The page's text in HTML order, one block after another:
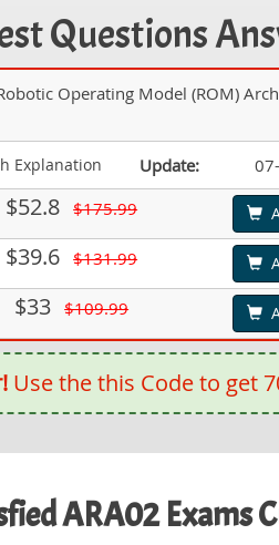
Questions
Operating Model (ROM)
Explanation Update:
$52.8 $175.99
$39.6 $131.99
$33 $109.99
Use the this Code to get
ARA02 Exams